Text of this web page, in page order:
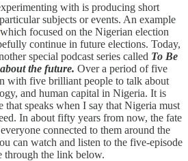
with is producing short
subjects or events. An example
focused on the Nigerian election
continue in future elections. Today,
special podcast series called To Be
the future. Over a period of five
with five brilliant people to talk about
and human capital in Nigeria. It is
that speaks when I say that Nigeria must
In about fifty years from now, the fate
connected to them around the
can watch and listen to the five-episode
through the link below.